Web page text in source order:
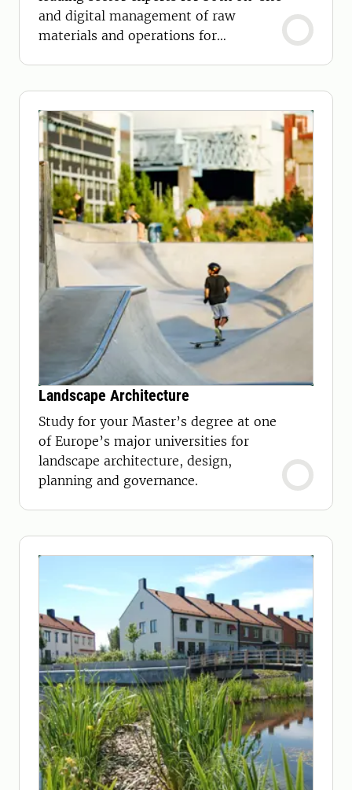
and digital management of raw
materials and operations for
Landscape Architecture
Study for your Master’s degree at one
of Europe’s major universities for
landscape architecture, design,
planning and governance.